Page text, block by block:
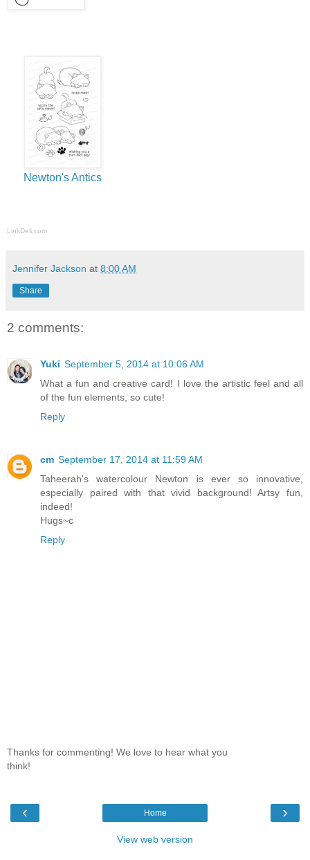
Newton's Antics
LinkDeli.com
Jennifer Jackson at 8:00 AM
Share
2 comments:
Yuki September 5, 2014 at 10:06 AM
What a fun and creative card! I love the artistic feel and all
of the fun elements, so cute!
Reply
cm September 17, 2014 at 11:59 AM
Taheerah's watercolour Newton is ever so innovative,
especially paired with that vivid background! Artsy fun,
indeed!
Hugs~c
Reply
Thanks for commenting! We love to hear what you
think!
‹ ›
Home
View web version